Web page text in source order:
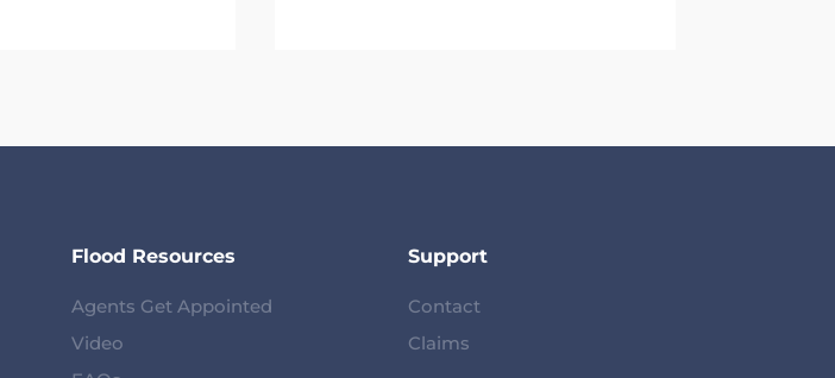
Flood Resources
Agents Get Appointed
Video
Support
Contact
Claims